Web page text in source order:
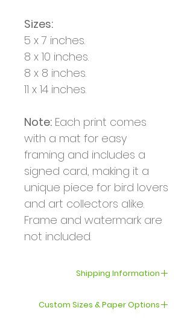
Sizes:
5 x 7 inches.
8 x 10 inches.
8 x 8 inches.
11 x 14 inches.
Note: Each print comes
with a mat for easy
framing and includes a
signed card, making it a
unique piece for bird lovers
and art collectors alike.
Frame and watermark are
not included.
Shipping Information
Your order will be shipped
within 3–5 business days.
Custom Sizes & Paper Options